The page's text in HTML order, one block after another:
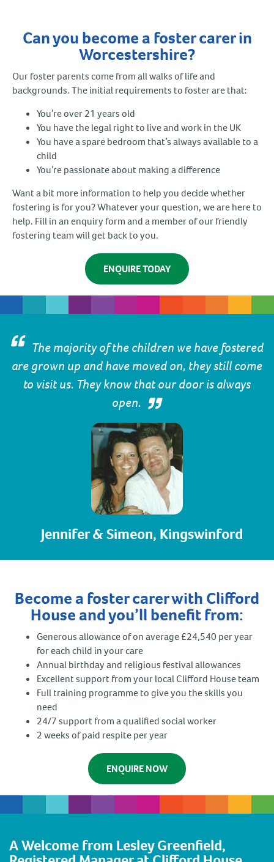
Can you become a foster carer in
Worcestershire?
Our foster parents come from all walks of life and
backgrounds. The initial requirements to foster are that:
You’re over 21 years old
You have the legal right to live and work in the UK
You have a spare bedroom that’s always available to a
child
You’re passionate about making a difference
Want a bit more information to help you decide whether
fostering is for you? Whatever your question, we are here to
help. Fill in an enquiry form and a member of our friendly
fostering team will get back to you.
ENQUIRE TODAY
The majority of the children we have fostered
are grown up and have moved on, they still come
to visit us. They know that our door is always
open.
Jennifer & Simeon, Kingswinford
Become a foster carer with Clifford
House and you’ll benefit from:
Generous allowance of on average £24,540 per year
for each child in your care
Annual birthday and religious festival allowances
Excellent support from your local Clifford House team
Full training programme to give you the skills you
need
24/7 support from a qualified social worker
2 weeks of paid respite per year
ENQUIRE NOW
A Welcome from Lesley Greenfield,